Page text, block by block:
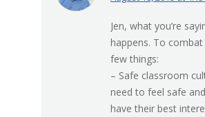
Jen, what you’re
happens. To
few things:
– Safe classroom
need to feel safe
have their best